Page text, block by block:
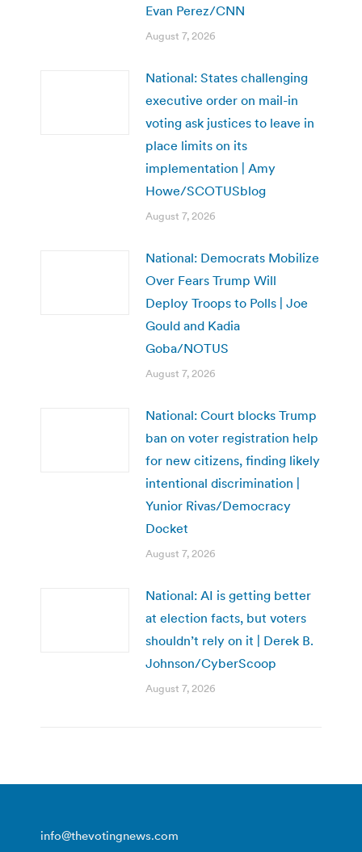
Evan Perez/CNN
August 7, 2026
National: States challenging
executive order on mail-in
voting ask justices to leave in
place limits on its
implementation | Amy
Howe/SCOTUSblog
August 7, 2026
National: Democrats Mobilize
Over Fears Trump Will
Deploy Troops to Polls | Joe
Gould and Kadia
Goba/NOTUS
August 7, 2026
National: Court blocks Trump
ban on voter registration help
for new citizens, finding likely
intentional discrimination |
Yunior Rivas/Democracy
Docket
August 7, 2026
National: AI is getting better
at election facts, but voters
shouldn’t rely on it | Derek B.
Johnson/CyberScoop
August 7, 2026
info@thevotingnews.com